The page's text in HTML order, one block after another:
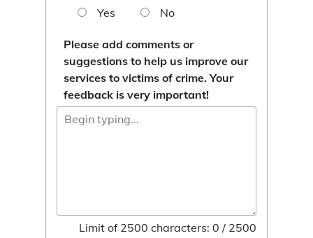
Yes
No
Please add comments or
suggestions to help us improve our
services to victims of crime. Your
feedback is very important!
Limit of 2500 characters: 0 / 2500